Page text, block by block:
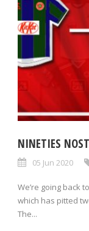
NINETIES
05 Jun 2020
We’re going back
which has pitted
The...